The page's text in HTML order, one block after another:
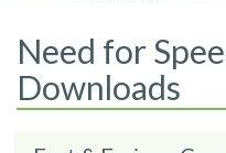
Need for
Downloads